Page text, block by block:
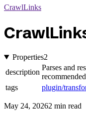
CrawlLinks
Properties2
description
Parses and
tags
plugin/
May 24, 20262 min read